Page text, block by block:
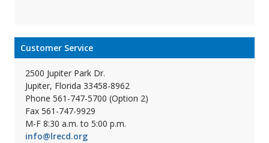
Customer Service
2500 Jupiter Park Dr.
Jupiter, Florida 33458-8962
Phone 561-747-5700 (Option 2)
Fax 561-747-9929
M-F 8:30 a.m. to 5:00 p.m.
info@lrecd.org